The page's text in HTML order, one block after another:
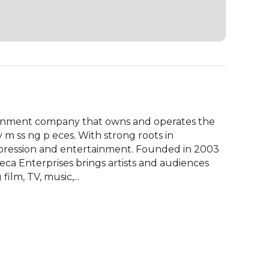
company that owns and operates the
ss ng p eces. With strong roots in
and entertainment. Founded in 2003
Enterprises brings artists and audiences
TV, music,...